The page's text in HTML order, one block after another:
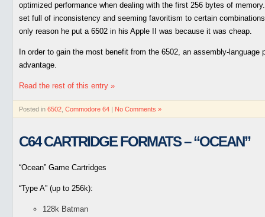
optimized performance when dealing with the first 256 bytes of
set full of inconsistency and seeming favoritism to certain
only reason he put a 6502 in his Apple II was because it was cheap.
In order to gain the most benefit from the 6502, an assembly-
advantage.
Read the rest of this entry »
Posted in 6502 Commodore 64 | No Comments »
C64 CARTRIDGE FORMATS – “OCEAN”
“Ocean” Game Cartridges
“Type A” (up to 256k):
128k Batman